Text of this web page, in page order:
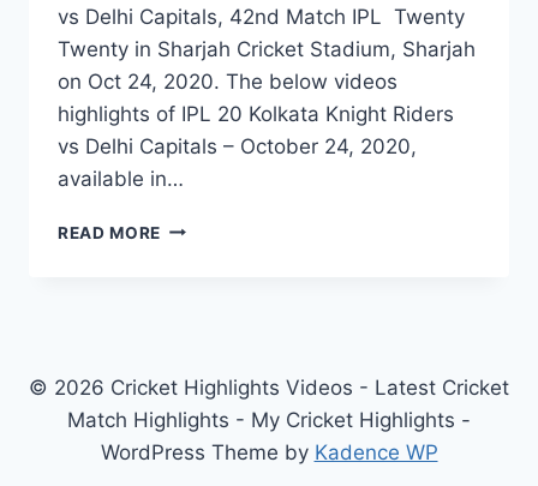
vs Delhi Capitals, 42nd Match IPL Twenty
Twenty in Sharjah Cricket Stadium, Sharjah
on Oct 24, 2020. The below videos
highlights of IPL 20 Kolkata Knight Riders
vs Delhi Capitals – October 24, 2020,
available in…
READ MORE KOLKATA
42ND
MATCH
HIGHLIGHTS
© 2026 Cricket Highlights Videos - Latest Cricket
Match Highlights - My Cricket Highlights -
WordPress Theme by Kadence WP